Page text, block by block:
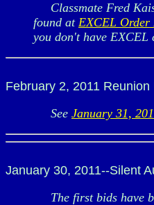
Classmate Fred
found at EXCEL Order
you don't have EXCEL
February 2, 2011
See January 31,
January 30, 2011--Silent
The first bids have